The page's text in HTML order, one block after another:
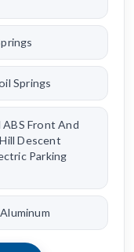
Springs
Front And
Descent
Parking